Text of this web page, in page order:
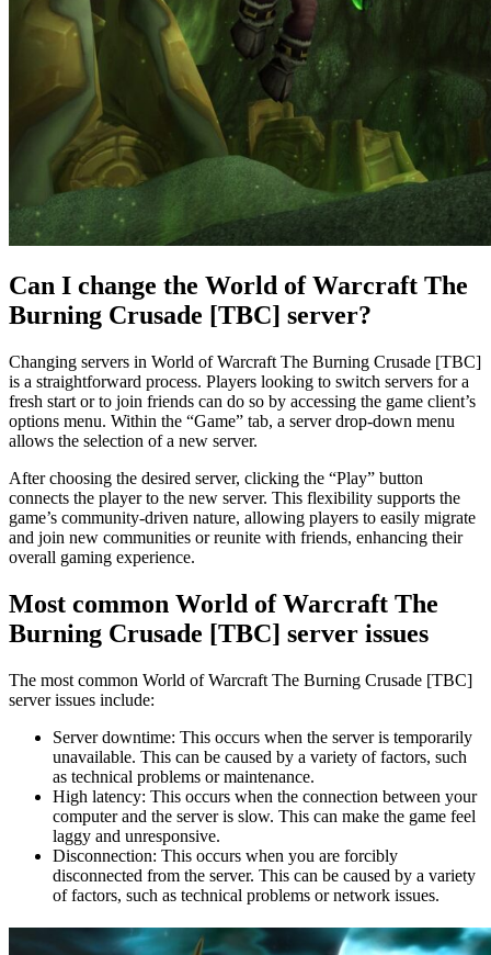
Can I change the World of Warcraft The
Burning Crusade [TBC] server?
Changing servers in World of Warcraft The Burning Crusade [TBC]
is a straightforward process. Players looking to switch servers for a
fresh start or to join friends can do so by accessing the game client’s
options menu. Within the “Game” tab, a server drop-down menu
allows the selection of a new server.
After choosing the desired server, clicking the “Play” button
connects the player to the new server. This flexibility supports the
game’s community-driven nature, allowing players to easily migrate
and join new communities or reunite with friends, enhancing their
overall gaming experience.
Most common World of Warcraft The
Burning Crusade [TBC] server issues
The most common World of Warcraft The Burning Crusade [TBC]
server issues include:
Server downtime: This occurs when the server is temporarily
unavailable. This can be caused by a variety of factors, such
as technical problems or maintenance.
High latency: This occurs when the connection between your
computer and the server is slow. This can make the game feel
laggy and unresponsive.
Disconnection: This occurs when you are forcibly
disconnected from the server. This can be caused by a variety
of factors, such as technical problems or network issues.